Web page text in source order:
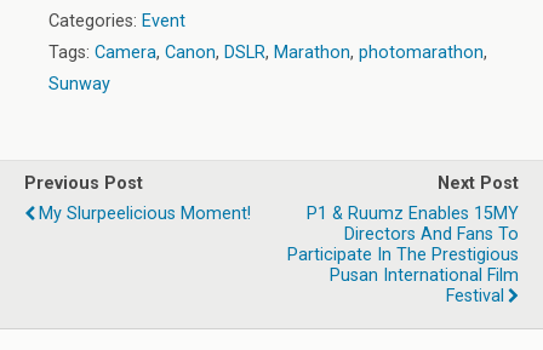
Categories: Event
Tags: Camera, Canon, DSLR, Marathon, photomarathon,
Sunway
Previous Post
My Slurpeelicious Moment!
Next Post
P1 & Ruumz Enables 15MY
Directors And Fans To
Participate In The Prestigious
Pusan International Film
Festival